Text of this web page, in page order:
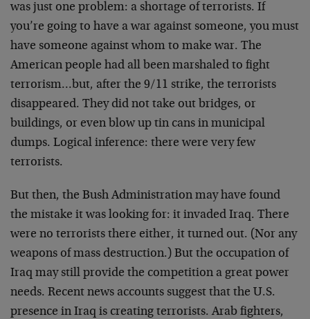
was just one problem: a shortage of terrorists. If
you’re going to have a war against someone, you must
have someone against whom to make war. The
American people had all been marshaled to fight
terrorism…but, after the 9/11 strike, the terrorists
disappeared. They did not take out bridges, or
buildings, or even blow up tin cans in municipal
dumps. Logical inference: there were very few
terrorists.
But then, the Bush Administration may have found
the mistake it was looking for: it invaded Iraq. There
were no terrorists there either, it turned out. (Nor any
weapons of mass destruction.) But the occupation of
Iraq may still provide the competition a great power
needs. Recent news accounts suggest that the U.S.
presence in Iraq is creating terrorists. Arab fighters,